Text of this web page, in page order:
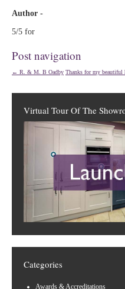
Author -
5/5 for
Post navigation
← R. & M. B Oadby Thanks for my beautiful
Virtual Tour Of The
Categories
Awards & Accreditations